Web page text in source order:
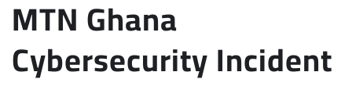
MTN Ghana
Cybersecurity Incident